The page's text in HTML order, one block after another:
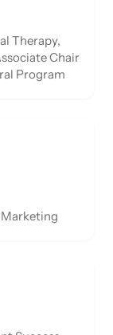
Therapy,
Chair
Program